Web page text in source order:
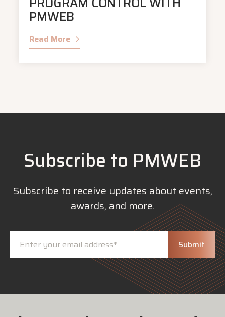
PMWEB
Read More
Subscribe to PMWEB
Subscribe to receive updates about events,
awards, and more.